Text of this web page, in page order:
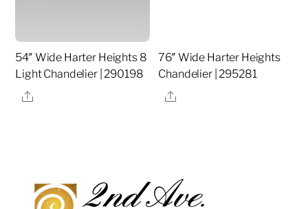
54″ Wide Harter Heights 8
Light Chandelier | 290198
Share
76″ Wide Harter Heights
Chandelier | 295281
Share